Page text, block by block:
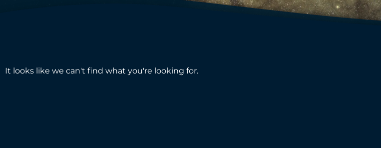
It looks like we can't find what you're looking for.